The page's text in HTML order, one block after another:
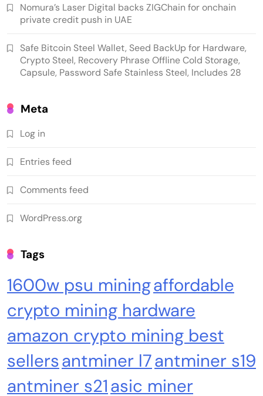
Low Power Bitcoin Miner for Home, Includes
30W PSU (Orange)
Safe Starter Kit – Bitcoin Steel Wallet, Seed
Back-Up, Crypto Wallet, Recovery Phrase
Offline Cold Storage, compatible with
Hardware Wallets like Coldcard, Ledger, Trezor
Emerging Trends Market
Nomura’s Laser Digital backs ZIGChain for onchain
private credit push in UAE
Safe Bitcoin Steel Wallet, Seed BackUp for Hardware,
Crypto Steel, Recovery Phrase Offline Cold Storage,
Capsule, Password Safe Stainless Steel, Includes 28
Meta
Log in
Entries feed
Comments feed
WordPress.org
Tags
1600w psu miningaffordable
crypto mining hardware
amazon crypto mining best
sellersantminer l7antminer s19
antminer s21asic miner